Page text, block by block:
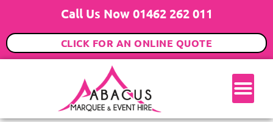
Call Us Now 01462 262 011
CLICK FOR AN ONLINE QUOTE